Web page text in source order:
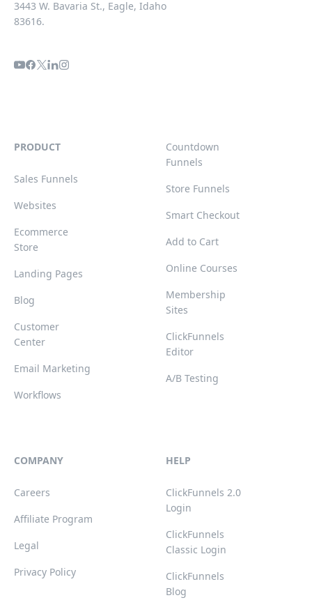
3443 W. Bavaria St., Eagle, Idaho
83616.
PRODUCT
Sales Funnels
Websites
Ecommerce
Store
Landing Pages
Blog
Customer
Center
Email Marketing
Workflows
Countdown
Funnels
Store Funnels
Smart Checkout
Add to Cart
Online Courses
Membership
Sites
ClickFunnels
Editor
A/B Testing
COMPANY
Careers
Affiliate Program
Legal
Privacy Policy
HELP
ClickFunnels 2.0
Login
ClickFunnels
Classic Login
ClickFunnels
Blog